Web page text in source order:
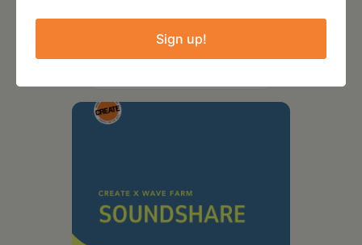
Creative Crit
Sign up!